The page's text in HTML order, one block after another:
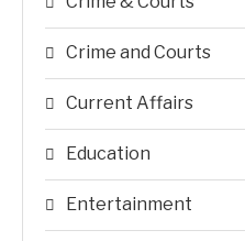
Crime and Courts
Current Affairs
Education
Entertainment